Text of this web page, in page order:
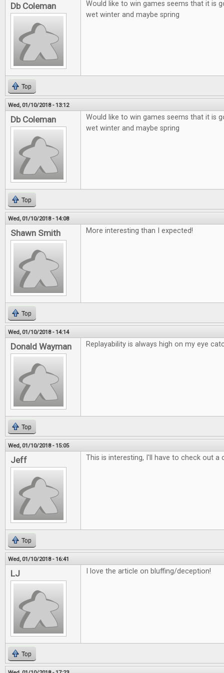
Db Coleman
Would like to win games seems that it is
wet winter and maybe spring
Top
Wed, 01/10/2018 - 13:12
Db Coleman
Would like to win games seems that it is
wet winter and maybe spring
Top
Wed, 01/10/2018 - 14:08
Shawn Smith More interesting than I expected!
Top
Wed, 01/10/2018 - 14:14
Donald Wayman Replayability is always high on my eye
Top
Wed, 01/10/2018 - 15:05
Jeff This is interesting, I'll have to check out a
Top
Wed, 01/10/2018 - 16:41
LJ I love the article on bluffing/deception!
Top